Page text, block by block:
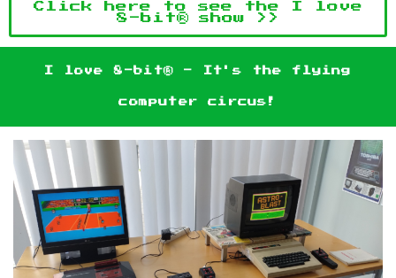
Click here to see the I love
8-bit® show >>
I love 8-bit® - It's the flying
computer circus!